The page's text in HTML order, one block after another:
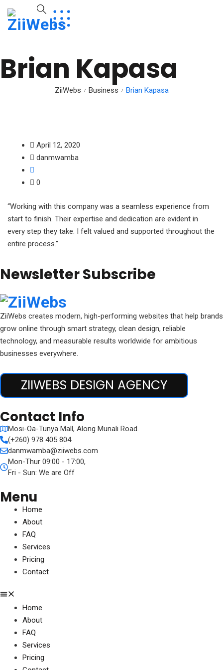
Brian Kapasa
ZiiWebs Business Brian Kapasa
April 12, 2020
danmwamba
0
“Working with this company was a seamless experience from
start to finish. Their expertise and dedication are evident in
every step they take. I felt valued and supported throughout the
entire process.”
Newsletter Subscribe
ZiiWebs creates modern, high-performing websites that help brands
grow online through smart strategy, clean design, reliable
technology, and measurable results worldwide for ambitious
businesses everywhere.
ZIIWEBS DESIGN AGENCY
Contact Info
Mosi-Oa-Tunya Mall, Along Munali Road.
(+260) 978 405 804
danmwamba@ziiwebs.com
Mon-Thur 09:00 - 17:00,
Fri - Sun: We are Off
Menu
Home
About
FAQ
Services
Pricing
Contact
Home
About
FAQ
Services
Pricing